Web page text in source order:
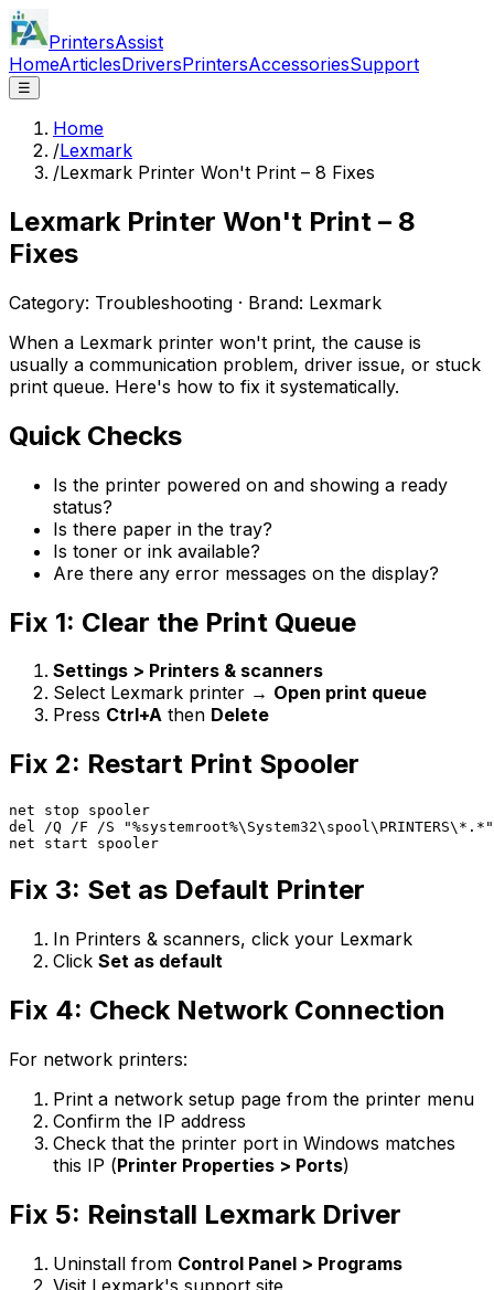
PrintersAssist
HomeArticlesDriversPrintersAccessoriesSupport
☰
Home
/Lexmark
/Lexmark Printer Won't Print – 8 Fixes
Lexmark Printer Won't Print – 8
Fixes
Category: Troubleshooting · Brand: Lexmark
When a Lexmark printer won't print, the cause is
usually a communication problem, driver issue, or stuck
print queue. Here's how to fix it systematically.
Quick Checks
Is the printer powered on and showing a ready
status?
Is there paper in the tray?
Is toner or ink available?
Are there any error messages on the display?
Fix 1: Clear the Print Queue
Settings > Printers & scanners
Select Lexmark printer → Open print queue
Press Ctrl+A then Delete
Fix 2: Restart Print Spooler
net stop spooler
del /Q /F /S "%systemroot%\System32\spool\PRINTERS\*.*"
net start spooler
Fix 3: Set as Default Printer
In Printers & scanners, click your Lexmark
Click Set as default
Fix 4: Check Network Connection
For network printers:
Print a network setup page from the printer menu
Confirm the IP address
Check that the printer port in Windows matches
this IP (Printer Properties > Ports)
Fix 5: Reinstall Lexmark Driver
Uninstall from Control Panel > Programs
Visit Lexmark's support site